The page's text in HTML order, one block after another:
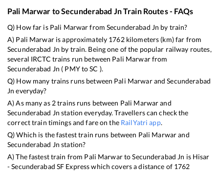
Pali Marwar toSecunderabad JnTrain Routes - FAQs
Q) How far is Pali MarwarfromSecunderabad Jn by train?
A) Pali Marwaris approximately 1762kilometers (km) far from
Secunderabad Jn by train. Being one of the popular railway routes,
several IRCTC trains run between Pali Marwarfrom
Secunderabad Jn ( PMYtoSC ).
Q) How many trains runs between Pali MarwarandSecunderabad
Jn everyday?
A) As many as 2trains runs between Pali Marwarand
Secunderabad Jn station everyday. Travellers can check the
correct train timings and fare on the RailYatri app.
Q) Which is the fastest train runs between Pali Marwarand
Secunderabad Jn station?
A) The fastest train from Pali MarwartoSecunderabad Jn is Hisar
- Secunderabad SF Expresswhich covers a distance of 1762